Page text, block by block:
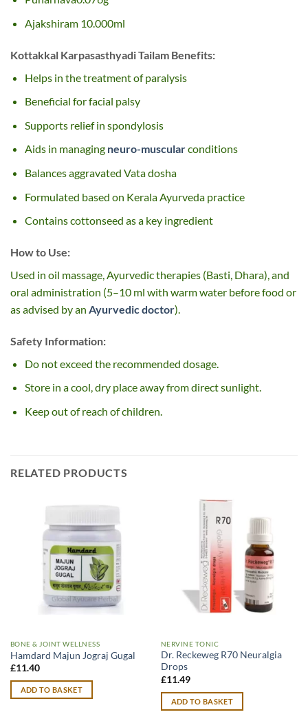
Ajakshiram 10.000ml
Kottakkal Karpasasthyadi Tailam Benefits:
Helps in the treatment of paralysis
Beneficial for facial palsy
Supports relief in spondylosis
Aids in managing neuro-muscularconditions
Balances aggravated Vata dosha
Formulated based on Kerala Ayurveda practice
Contains cottonseed as a key ingredient
How to Use:
Used in oil massage, Ayurvedic therapies (Basti, Dhara), and
oral administration (5–10 ml with warm water before food or
as advised by an Ayurvedic doctor).
Safety Information:
Do not exceed the recommended dosage.
Store in a cool, dry place away from direct sunlight.
Keep out of reach of children.
RELATED PRODUCTS
BONE & JOINT WELLNESS
Hamdard Majun Jograj Gugal
£11.40
ADD TO BASKET
NERVINE TONIC
Dr. Reckeweg R70 Neuralgia
Drops
£11.49
ADD TO BASKET